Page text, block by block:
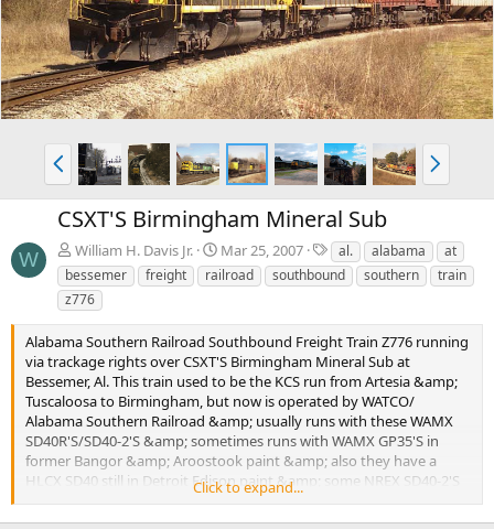
v
t
P
r
e
v
N
e
x
W
CSXT'S Birmingham Mineral Sub
William H. Davis Jr. Mar 25, 2007
T
a
g
al. alabama
at
bessemer
freight railroad southbound southern
train
z776
Alabama Southern Railroad Southbound Freight Train Z776 running
via trackage rights over CSXT'S Birmingham Mineral Sub at
Bessemer, Al. This train used to be the KCS run from Artesia &amp;
Tuscaloosa to Birmingham, but now is operated by WATCO/
Alabama Southern Railroad &amp; usually runs with these WAMX
SD40R'S/SD40-2'S &amp; sometimes runs with WAMX GP35'S in
former Bangor &amp; Aroostook paint &amp; also they have a
HLCX SD40 still in Detroit Edison paint &amp; some NREX SD40-2'S
still in UP paint &amp; some HLCX SD40'S still in Conrail paint
Click to expand...